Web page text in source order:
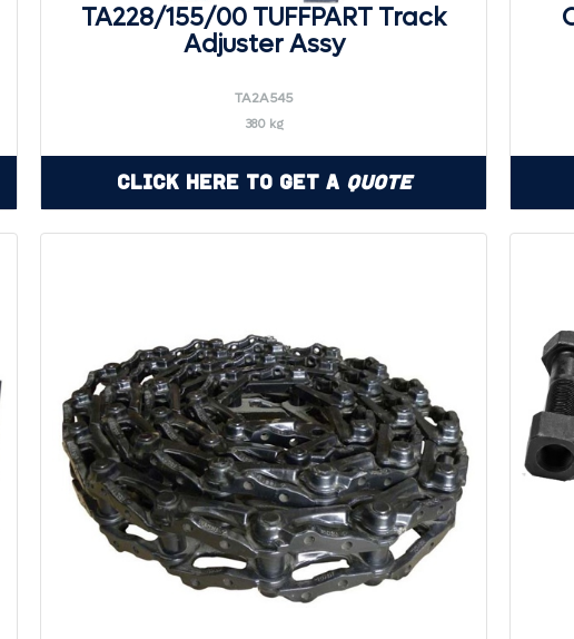
TA228/155/00 TUFFPART Track
Adjuster Assy
TA2A545
380 kg
Click Here to Get a Quote